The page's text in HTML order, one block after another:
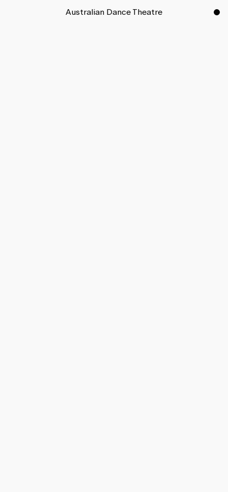
Australian Dance Theatre